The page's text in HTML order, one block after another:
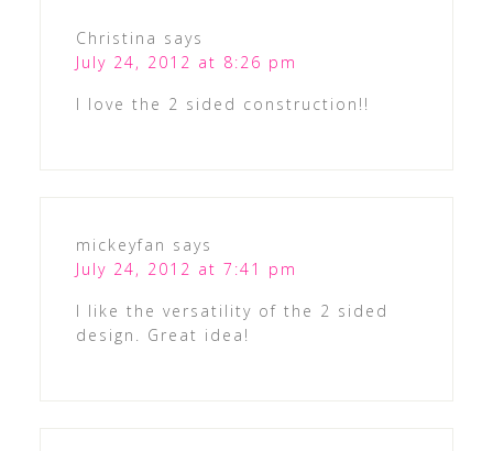
Christina says
July 24, 2012 at 8:26 pm
I love the 2 sided construction!!
mickeyfan says
July 24, 2012 at 7:41 pm
I like the versatility of the 2 sided
design. Great idea!